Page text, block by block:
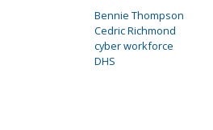
Bennie Thompson
Cedric Richmond
cyber workforce
DHS